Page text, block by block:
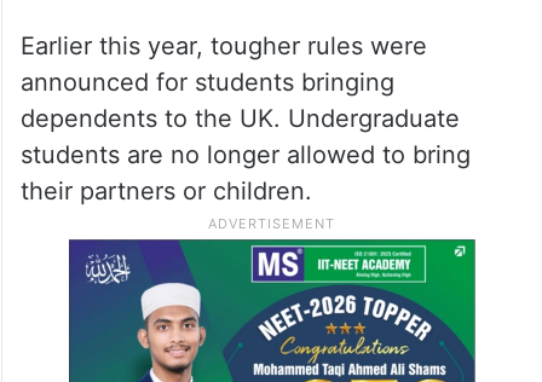
Earlier this year, tougher rules were
announced for students bringing
dependents to the UK. Undergraduate
students are no longer allowed to bring
their partners or children.